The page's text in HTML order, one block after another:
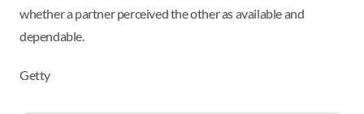
whether a partner perceived the other as available and
dependable.
Getty